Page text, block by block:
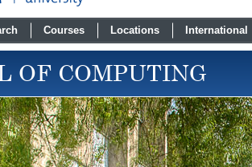
Courses Locations International
OF COMPUTING